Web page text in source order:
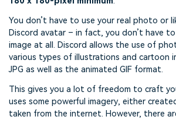
You don’t have to use your real photo or
Discord avatar – in fact, you don’t have
image at all. Discord allows the use of
various types of illustrations and cartoon
JPG as well as the animated GIF format.
This gives you a lot of freedom to craft
uses some powerful imagery, either
taken from the internet. However, there